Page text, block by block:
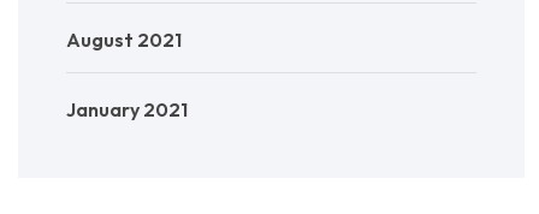
August 2021
January 2021